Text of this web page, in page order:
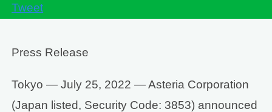
Tweet
Press Release
Tokyo — July 25, 2022 — Asteria Corporation
(Japan listed, Security Code: 3853) announced